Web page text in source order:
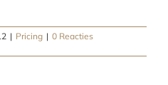
| Pricing | 0 Reacties